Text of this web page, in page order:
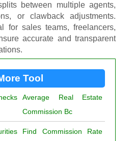
between multiple agents,
or clawback adjustments.
for sales teams, freelancers,
accurate and transparent
Tool
Average Real Estate
Commission Bc
Find Commission Rate